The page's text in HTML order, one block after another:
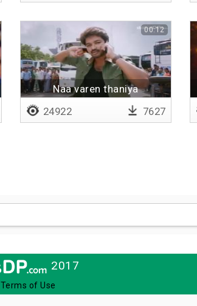
Naa varen thaniya
00:12
24922 7627
2017
Terms of Use